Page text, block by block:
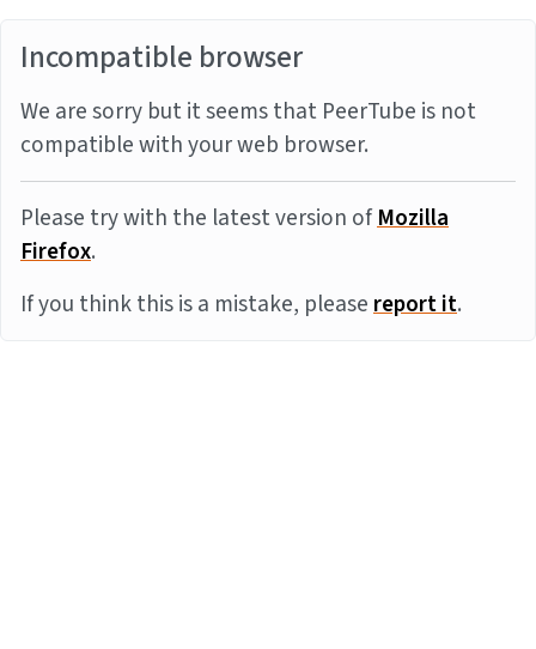
Incompatible browser
We are sorry but it seems that PeerTube is not
compatible with your web browser.
Please try with the latest version ofMozilla
Firefox.
If you think this is a mistake, pleasereport it.